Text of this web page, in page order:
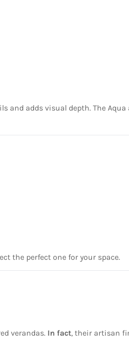
and adds visual depth. The
the perfect one for your space.
verandas. In fact, their artisan